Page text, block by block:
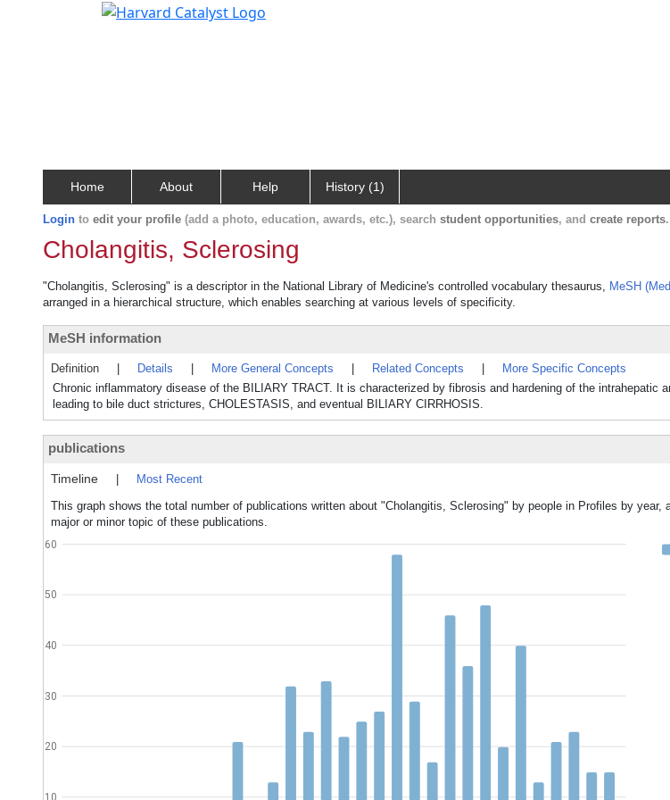
Home About Help History (1)
Login to edit your profile (add a photo, education, awards, etc.), search student opportunities, and create reports.
Cholangitis, Sclerosing
"Cholangitis, Sclerosing" is a descriptor in the National Library of Medicine's controlled vocabulary thesaurus, MeSH
arranged in a hierarchical structure, which enables searching at various levels of specificity.
MeSH information
Definition Details More General Concepts Related Concepts
More Specific Concepts
Chronic inflammatory disease of the BILIARY TRACT. It is characterized by fibrosis and hardening of the intrahepatic
leading to bile duct strictures, CHOLESTASIS, and eventual BILIARY CIRRHOSIS.
publications
Timeline
Most Recent
This graph shows the total number of publications written about "Cholangitis, Sclerosing" by people in Profiles by year,
major or minor topic of these publications.
10
20
30
40
50
60